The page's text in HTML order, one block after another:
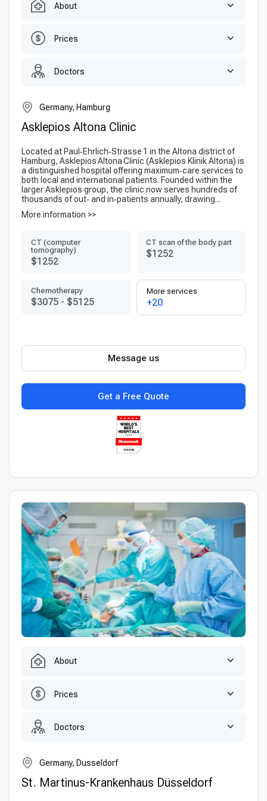
About
Prices
Doctors
Germany, Hamburg
Asklepios Altona Clinic
Located at Paul‑Ehrlich‑Strasse 1 in the Altona district of
Hamburg, Asklepios Altona Clinic (Ask­lepi­os Klinik Altona) is
a distinguished hospital offering maximum‑care services to
both local and international patients. Founded within the
larger Askle­pios group, the clinic now serves hundreds of
thousands of out‑ and in‑patients annually, drawing...
More information >>
CT (computer
tomography)
$1252
CT scan of the body part
$1252
Chemotherapy
$3075 - $5125
More services
+20
Get a Free Quote
Message us
About
Prices
Doctors
Germany, Dusseldorf
St. Martinus-Krankenhaus Düsseldorf